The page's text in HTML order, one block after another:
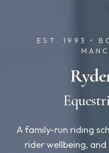
EST. 1993 •
A family-run riding
rider wellbeing,